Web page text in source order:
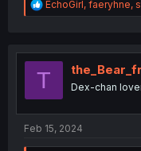
R
e
t
EchoGirl, faeryhne,
T Dex-chan
Feb 15, 2024